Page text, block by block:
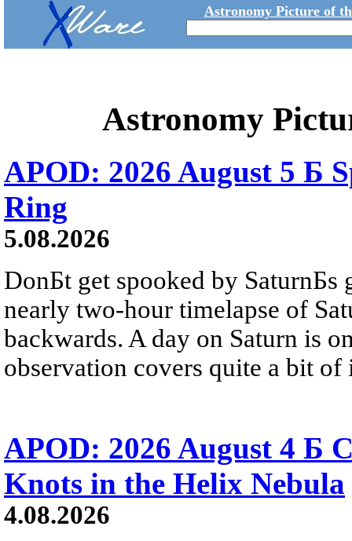
Astronomy Picture of
Astronomy
APOD: 2026 August 5 Б
Ring
5.08.2026
DonБt get spooked by SaturnБs
nearly two-hour timelapse of
backwards. A day on Saturn is
observation covers quite a bit of
APOD: 2026 August 4 Б
Knots in the Helix Nebula
4.08.2026